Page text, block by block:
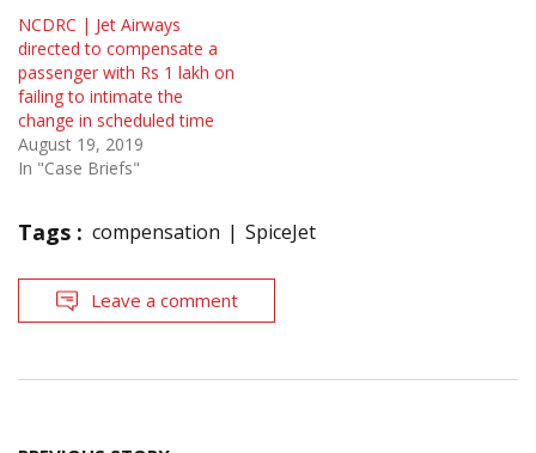
NCDRC | Jet Airways
directed to compensate a
passenger with Rs 1 lakh on
failing to intimate the
change in scheduled time
August 19, 2019
In "Case Briefs"
Tags : compensation SpiceJet
Leave a comment